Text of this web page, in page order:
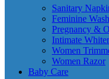
Sanitary
Feminine Wash
Pregnancy &
Intimate
Women
Women Razor
Baby Care